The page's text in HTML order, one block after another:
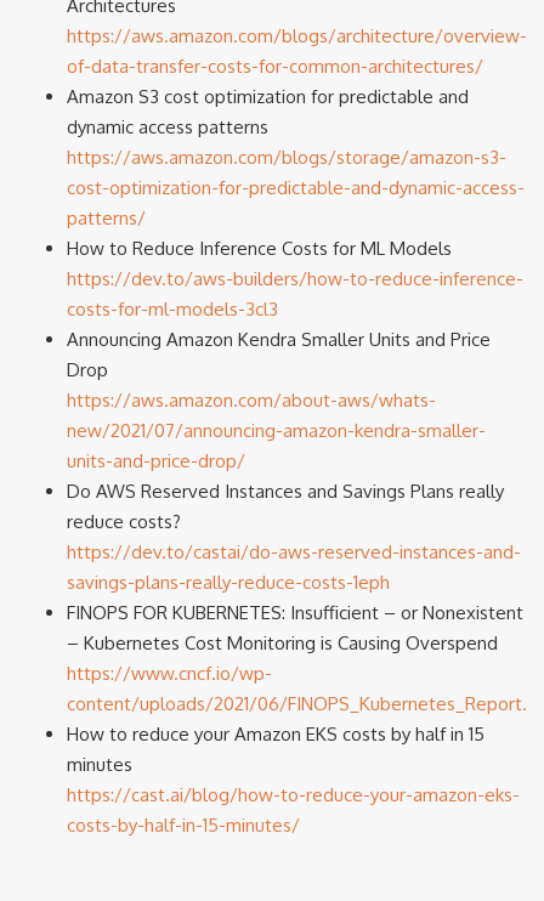
Architectures
https://aws.amazon.com/blogs/architecture/overview-
of-data-transfer-costs-for-common-architectures/
Amazon S3 cost optimization for predictable and
dynamic access patterns
https://aws.amazon.com/blogs/storage/amazon-s3-
cost-optimization-for-predictable-and-dynamic-access-
patterns/
How to Reduce Inference Costs for ML Models
https://dev.to/aws-builders/how-to-reduce-inference-
costs-for-ml-models-3cl3
Announcing Amazon Kendra Smaller Units and Price
Drop
https://aws.amazon.com/about-aws/whats-
new/2021/07/announcing-amazon-kendra-smaller-
units-and-price-drop/
Do AWS Reserved Instances and Savings Plans really
reduce costs?
https://dev.to/castai/do-aws-reserved-instances-and-
savings-plans-really-reduce-costs-1eph
FINOPS FOR KUBERNETES: Insufficient – or Nonexistent
– Kubernetes Cost Monitoring is Causing Overspend
https://www.cncf.io/wp-
content/uploads/2021/06/
How to reduce your Amazon EKS costs by half in 15
minutes
https://cast.ai/blog/how-to-reduce-your-amazon-eks-
costs-by-half-in-15-minutes/